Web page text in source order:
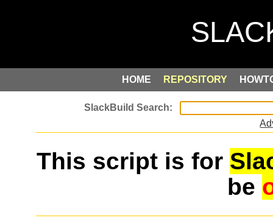
HOME REPOSITORY
This script is for
be